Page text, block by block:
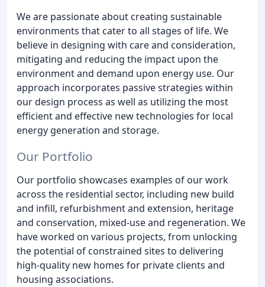
We are passionate about creating sustainable
environments that cater to all stages of life. We
believe in designing with care and consideration,
mitigating and reducing the impact upon the
environment and demand upon energy use. Our
approach incorporates passive strategies within
our design process as well as utilizing the most
efficient and effective new technologies for local
energy generation and storage.
Our Portfolio
Our portfolio showcases examples of our work
across the residential sector, including new build
and infill, refurbishment and extension, heritage
and conservation, mixed-use and regeneration. We
have worked on various projects, from unlocking
the potential of constrained sites to delivering
high-quality new homes for private clients and
housing associations.